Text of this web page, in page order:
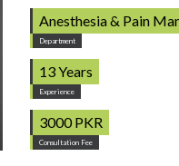
Anesthesia & Pain
Department
13 Years
Experience
3000 PKR
Consultation Fee